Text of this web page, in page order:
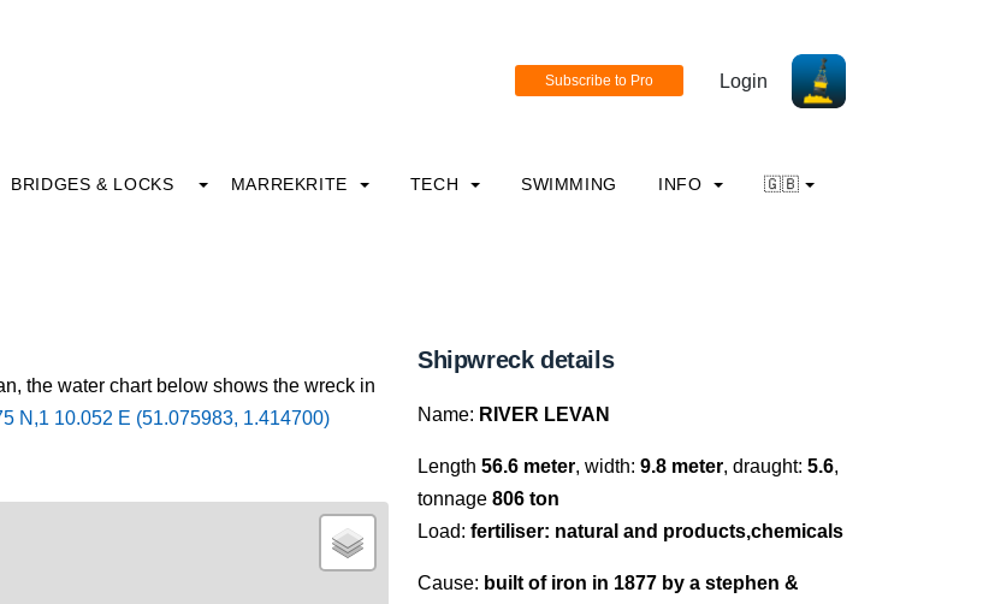
Login
BRIDGES & LOCKS MARREKRITE TECH SWIMMING INFO 🇬🇧
the water chart below shows the wreck in
N,1 10.052 E (51.075983, 1.414700)
Shipwreck details
Name: RIVER LEVAN
Length 56.6 meter, width: 9.8 meter, draught: 5.6,
tonnage 806 ton
Load: fertiliser: natural and products,chemicals
Cause: built of iron in 1877 by a stephen &